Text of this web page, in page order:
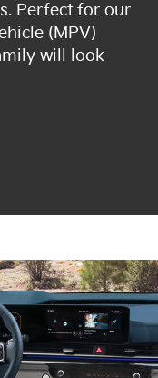
Perfect for our
(MPV)
will look